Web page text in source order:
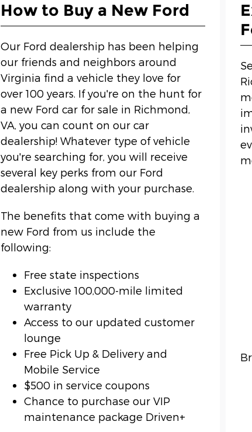
How to Buy a New Ford
Our Ford dealership has been helping
our friends and neighbors around
Virginia find a vehicle they love for
over 100 years. If you're on the hunt for
a new Ford car for sale in Richmond,
VA, you can count on our car
dealership! Whatever type of vehicle
you're searching for, you will receive
several key perks from our Ford
dealership along with your purchase.
The benefits that come with buying a
new Ford from us include the
following:
Free state inspections
Exclusive 100,000-mile limited
warranty
Access to our updated customer
lounge
Free Pick Up & Delivery and
Mobile Service
$500 in service coupons
Chance to purchase our VIP
maintenance package Driven+